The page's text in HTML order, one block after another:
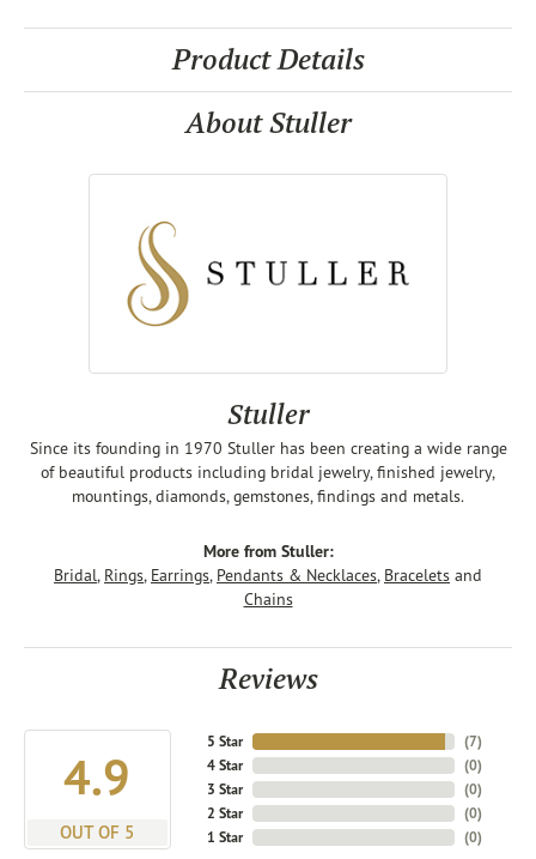
Product Details
About Stuller
Stuller
Since its founding in 1970 Stuller has been creating a wide range
of beautiful products including bridal jewelry, finished jewelry,
mountings, diamonds, gemstones, findings and metals.
More from Stuller:
Bridal, Rings, Earrings, Pendants & Necklaces, Bracelets and
Chains
Reviews
4.9
OUT OF 5
5 Star
4 Star
3 Star
2 Star
1 Star
(7)
(0)
(0)
(0)
(0)